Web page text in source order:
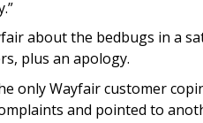
about the bedbugs in a
plus an apology.
only Wayfair customer
and pointed to